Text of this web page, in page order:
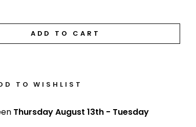
ADD TO CART
TO WISHLIST
Thursday August 13th - Tuesday